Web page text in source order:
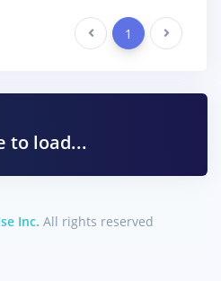
Previous 1 Next
to load...
Inc. All rights reserved